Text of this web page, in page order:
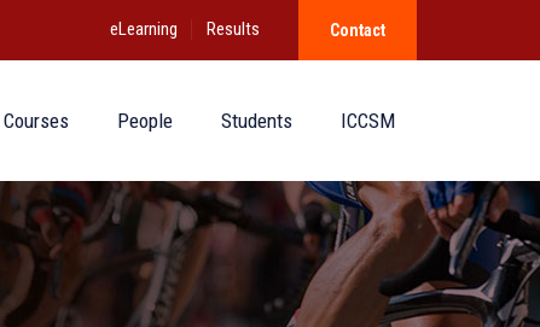
eLearning Results Contact
Courses People Students ICCSM